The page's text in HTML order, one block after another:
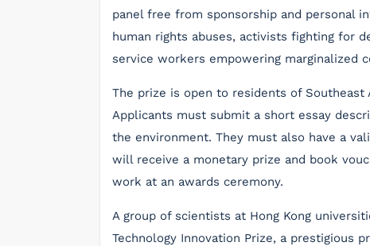
panel free from sponsorship and personal
human rights abuses, activists fighting for
service workers empowering marginalized
The prize is open to residents of
Applicants must submit a short essay
the environment. They must also have a
will receive a monetary prize and book
work at an awards ceremony.
A group of scientists at Hong Kong
Technology Innovation Prize, a prestigious